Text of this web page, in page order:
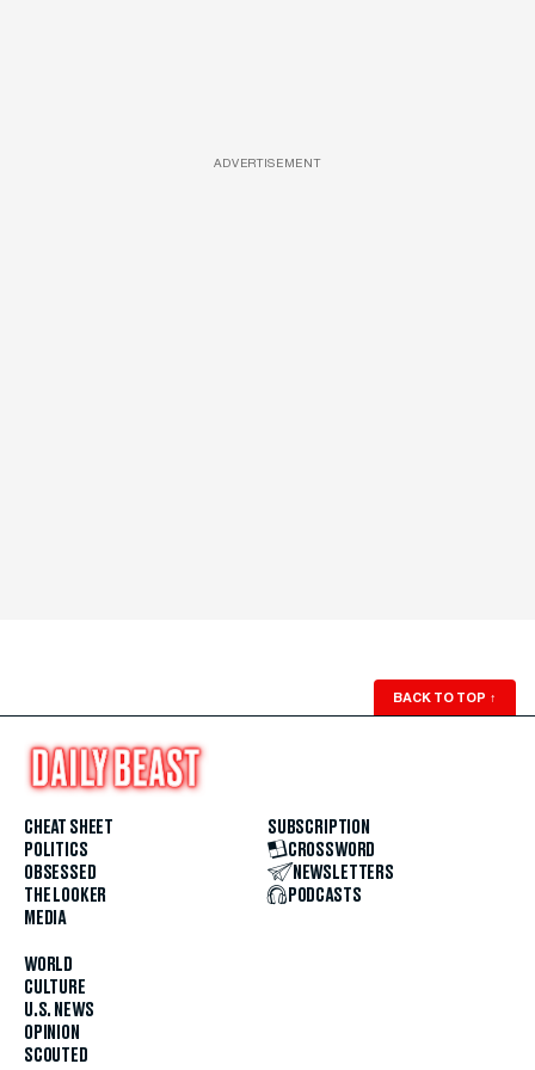
ADVERTISEMENT
BACK TO TOP ↑
CHEAT SHEET
POLITICS
OBSESSED
THE LOOKER
MEDIA
WORLD
CULTURE
U.S. NEWS
OPINION
SCOUTED
SUBSCRIPTION
CROSSWORD
NEWSLETTERS
PODCASTS